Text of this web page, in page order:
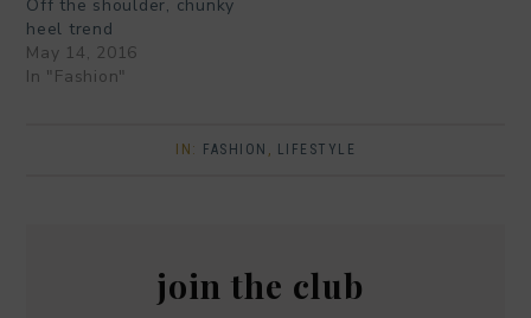
Off the shoulder, chunky
heel trend
May 14, 2016
In "Fashion"
IN: FASHION , LIFESTYLE
join the club